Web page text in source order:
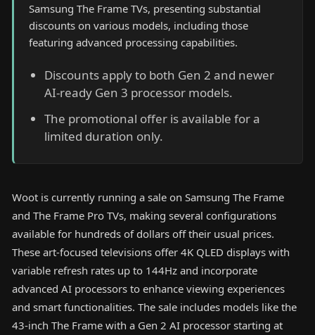
Samsung The Frame TVs, presenting substantial
discounts on various models, including those
featuring advanced processing capabilities.
Discounts apply to both Gen 2 and newer
AI-ready Gen 3 processor models.
The promotional offer is available for a
limited duration only.
Woot is currently running a sale on Samsung The Frame
and The Frame Pro TVs, making several configurations
available for hundreds of dollars off their usual prices.
These art-focused televisions offer 4K QLED displays with
variable refresh rates up to 144Hz and incorporate
advanced AI processors to enhance viewing experiences
and smart functionalities. The sale includes models like the
43-inch The Frame with a Gen 2 AI processor starting at